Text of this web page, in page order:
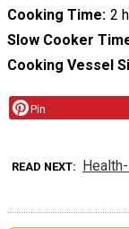
Cooking Time 2
Slow Cooker
Cooking Vessel
Pin
READ NEXT